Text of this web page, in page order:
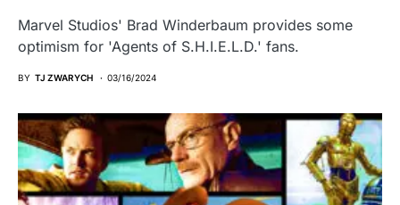
Marvel Studios' Brad Winderbaum provides some
optimism for 'Agents of S.H.I.E.L.D.' fans.
BY TJ ZWARYCH 03/16/2024